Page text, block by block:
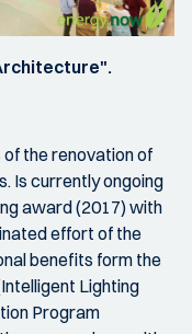
the renovation of
Is currently ongoing
award (2017) with
effort of the
benefits form the
Lighting
Program